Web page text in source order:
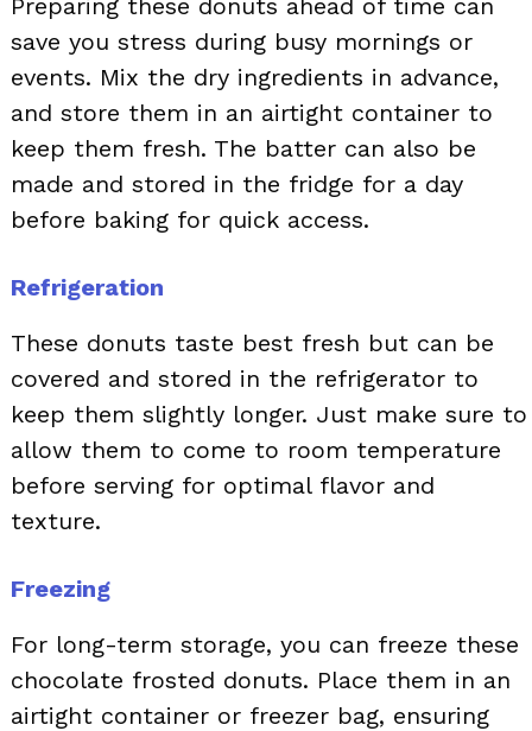
Preparing these donuts ahead of time can
save you stress during busy mornings or
events. Mix the dry ingredients in advance,
and store them in an airtight container to
keep them fresh. The batter can also be
made and stored in the fridge for a day
before baking for quick access.
Refrigeration
These donuts taste best fresh but can be
covered and stored in the refrigerator to
keep them slightly longer. Just make sure to
allow them to come to room temperature
before serving for optimal flavor and
texture.
Freezing
For long-term storage, you can freeze these
chocolate frosted donuts. Place them in an
airtight container or freezer bag, ensuring